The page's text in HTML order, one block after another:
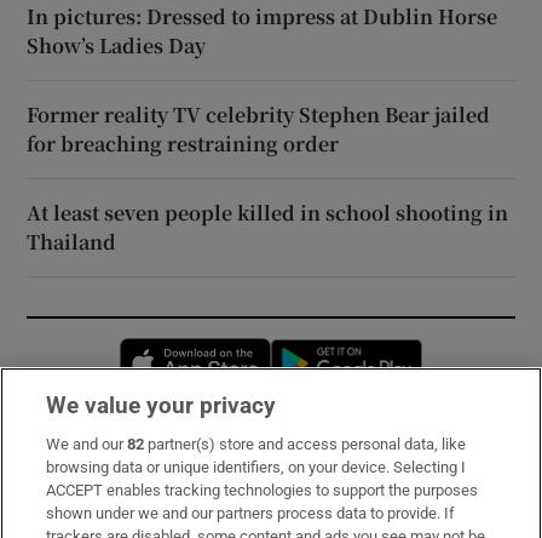
In pictures: Dressed to impress at Dublin Horse
Show’s Ladies Day
Former reality TV celebrity Stephen Bear jailed
for breaching restraining order
At least seven people killed in school shooting in
Thailand
Opens in new window
Subscribe
Support
We value your privacy
We and our82 partner(s) store and access personal data, like
browsing data or unique identifiers, on your device. Selecting I
ACCEPT enables tracking technologies to support the purposes
shown under we and our partners process data to provide. If